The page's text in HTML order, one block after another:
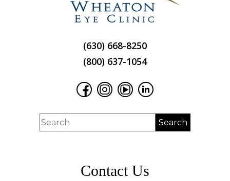
(630) 668-8250
(800) 637-1054
Contact Us